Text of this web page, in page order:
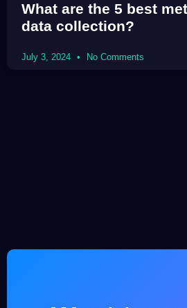
What are the 5 best
data collection?
July 3, 2024 No Comments